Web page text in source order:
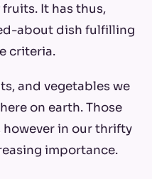
It has thus,
about dish fulfilling
criteria.
and vegetables we
on earth. Those
however in our thrifty
importance.